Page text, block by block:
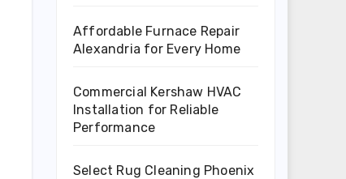
Affordable Furnace Repair
Alexandria for Every Home
Commercial Kershaw HVAC
Installation for Reliable
Performance
Select Rug Cleaning Phoenix